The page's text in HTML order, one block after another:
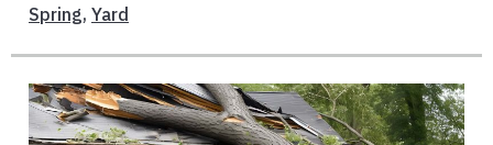
Spring, Yard